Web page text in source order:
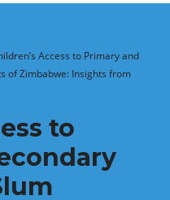
Access to Primary and
of Zimbabwe: Insights from
to